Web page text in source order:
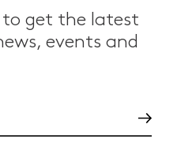
to get the latest
events and